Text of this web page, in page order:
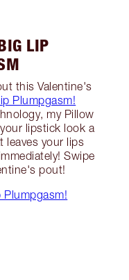
LIP
this Valentine's
Plumpgasm!
my Pillow
lipstick look a
leaves your lips
Swipe
pout!
Plumpgasm!